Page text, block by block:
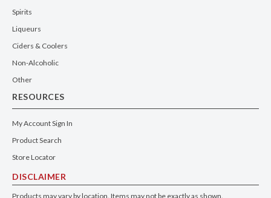
Spirits
Liqueurs
Ciders & Coolers
Non-Alcoholic
Other
RESOURCES
My Account Sign In
Product Search
Store Locator
DISCLAIMER
Products may vary by location. Items may not be exactly as shown.